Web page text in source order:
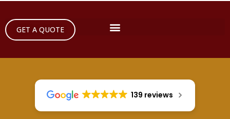
GET A QUOTE
139 reviews